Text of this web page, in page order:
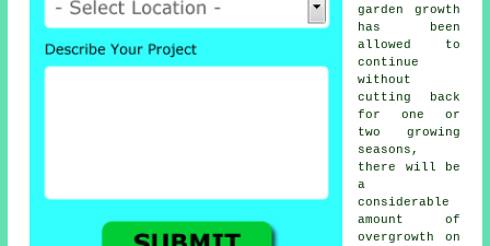
garden growth
has been
allowed to
continue
without
cutting back
for one or
two growing
seasons,
there will be
a
considerable
amount of
overgrowth on